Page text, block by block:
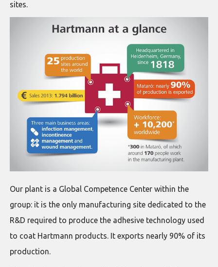
sites.
Our plant is a Global Competence Center within the
group: it is the only manufacturing site dedicated to the
R&D required to produce the adhesive technology used
to coat Hartmann products. It exports nearly 90% of its
production.